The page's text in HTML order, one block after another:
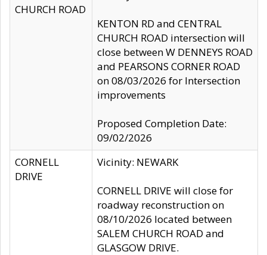
CHURCH ROAD
KENTON RD and CENTRAL
CHURCH ROAD intersection will
close between W DENNEYS ROAD
and PEARSONS CORNER ROAD
on 08/03/2026 for Intersection
improvements
Proposed Completion Date:
09/02/2026
CORNELL
DRIVE
Vicinity: NEWARK
CORNELL DRIVE will close for
roadway reconstruction on
08/10/2026 located between
SALEM CHURCH ROAD and
GLASGOW DRIVE.